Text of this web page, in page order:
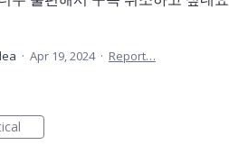
· Apr 19, 2024 · Report…